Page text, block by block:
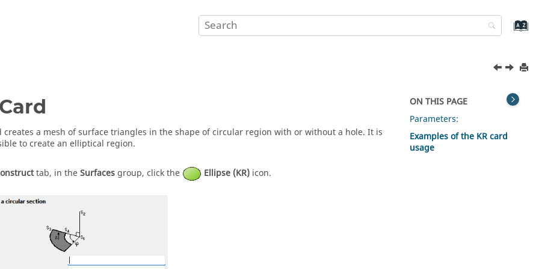
creates a mesh of surface triangles in the shape of circular region with or without a hole. It is
to create an elliptical region.
tab, in theSurfacesgroup, click the Ellipse (KR) icon.
ON THIS PAGE
Parameters:
Examples of the KR card
usage